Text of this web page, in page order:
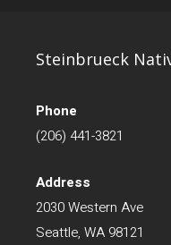
Steinbrueck
Phone
(206) 441-3821
Address
2030 Western Ave
Seattle, WA 98121